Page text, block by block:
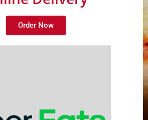
Order Now